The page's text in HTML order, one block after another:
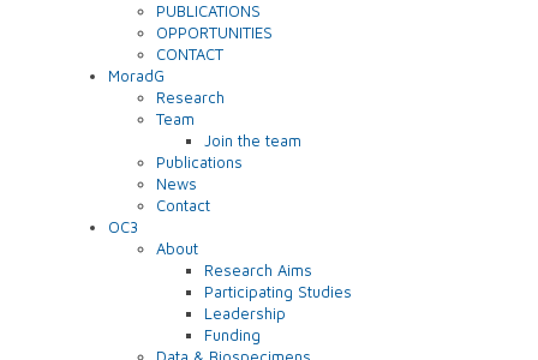
PUBLICATIONS
OPPORTUNITIES
CONTACT
MoradG
Research
Team
Join the team
Publications
News
Contact
OC3
About
Research Aims
Participating Studies
Leadership
Funding
Data & Biospecimens